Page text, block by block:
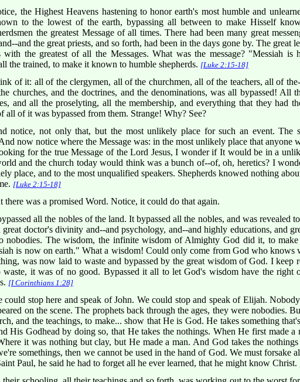
the Highest Heavens hastening to honor earth's most humble and
to the lowest of the earth, bypassing all between to make Hisself
the greatest Message of all times. There had been many great
and the great priests, and so forth, had been in the days gone by. The great
with the greatest of all the Messages. What was the message? "Messiah
the trained, to make it known to humble shepherds. [Luke 2:15-18]
of it: all of the clergymen, all of the churchmen, all of the teachers, all of
churches, and the doctrines, and the denominations, was all bypassed! All
and all the proselyting, all the membership, and everything that they had
all of it was bypassed from them. Strange! Why? See?
notice, not only that, but the most unlikely place for such an event. The
now notice where the Message was: in the most unlikely place that
for the true Message of the Lord Jesus, I wonder if It would be in a
and the church today would think was a bunch of--of, oh, heretics? I
place, and to the most unqualified speakers. Shepherds knowed nothing
[Luke 2:15-18]
there was a promised Word. Notice, it could do that again.
all the nobles of the land. It bypassed all the nobles, and was revealed
doctor's divinity and--and psychology, and--and highly educations, and
nobodies. The wisdom, the infinite wisdom of Almighty God did it, to make
is now on earth." What a wisdom! Could only come from God who
was now laid to waste and bypassed by the great wisdom of God. I keep
it was of no good. Bypassed it all to let God's wisdom have the right
[I Corinthians 1:28]
could stop here and speak of John. We could stop and speak of Elijah.
on the scene. The prophets back through the ages, they were nobodies.
and the teachings, to make... show that He is God. He takes something
His Godhead by doing so, that He takes the nothings. When He first made
it was nothing but clay, but He made a man. And God takes the
somethings, then we cannot be used in the hand of God. We must forsake
Paul, he said he had to forget all he ever learned, that he might know Christ.